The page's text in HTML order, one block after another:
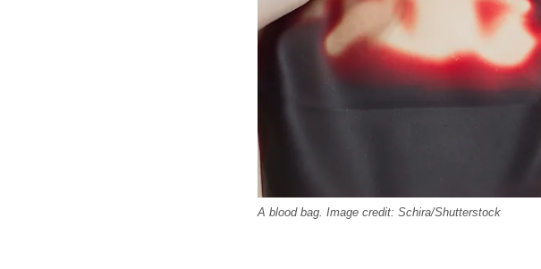
A blood bag. Image credit: Schira/Shutterstock